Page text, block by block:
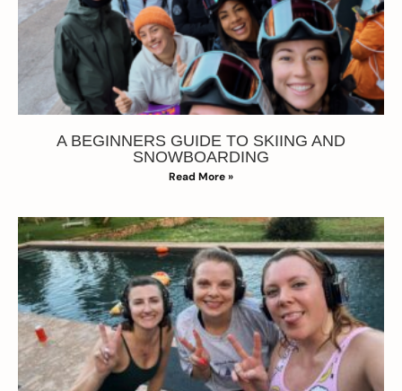
A BEGINNERS GUIDE TO SKIING AND
SNOWBOARDING
Read More »